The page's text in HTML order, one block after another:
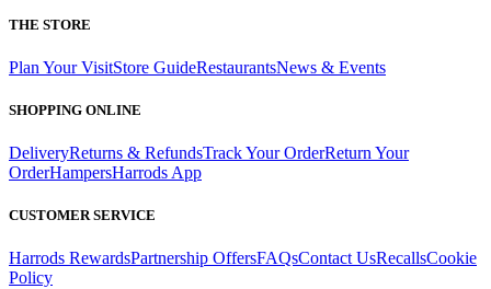
THE STORE
Plan Your VisitStore GuideRestaurantsNews & Events
SHOPPING ONLINE
DeliveryReturns & RefundsTrack Your OrderReturn Your
OrderHampersHarrods App
CUSTOMER SERVICE
Harrods RewardsPartnership OffersFAQsContact UsRecallsCookie
Policy